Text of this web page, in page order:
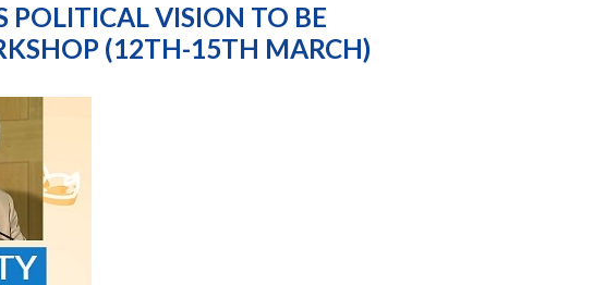
POLITICAL VISION TO BE
(12TH-15TH MARCH)